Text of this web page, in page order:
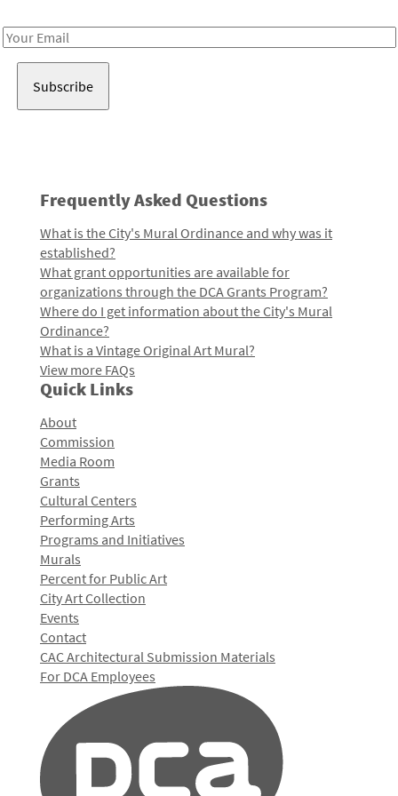
Email
Frequently Asked Questions
What is the City's Mural Ordinance and why was it
established?
What grant opportunities are available for
organizations through the DCA Grants Program?
Where do I get information about the City's Mural
Ordinance?
What is a Vintage Original Art Mural?
View more FAQs
Quick Links
About
Commission
Media Room
Grants
Cultural Centers
Performing Arts
Programs and Initiatives
Murals
Percent for Public Art
City Art Collection
Events
Contact
CAC Architectural Submission Materials
For DCA Employees